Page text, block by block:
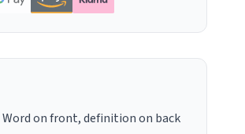
Word on front, definition on back